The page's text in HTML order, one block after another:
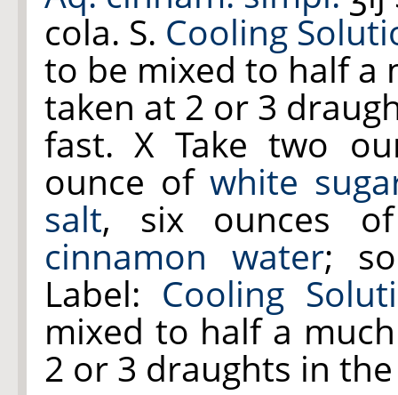
cola. S. Cooling
to be mixed to half a
taken at 2 or 3
fast. X Take two
ounce of white
salt, six ounces
cinnamon water;
Label: Cooling
mixed to half a
2 or 3 draughts in